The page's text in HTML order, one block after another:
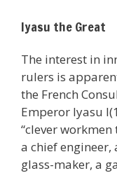
Iyasu the Great
The interest in
rulers is
the French
Emperor Iyasu
“clever
a chief engineer,
glass-maker, a